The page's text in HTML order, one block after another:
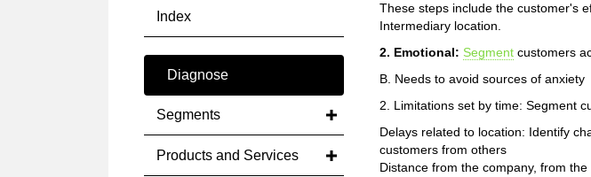
Index
Diagnose
Segments
Products and Services
These steps include the customer's
Intermediary location.
2. Emotional: Segment customers
B. Needs to avoid sources of anxiety
2. Limitations set by time: Segment
Delays related to location: Identify
customers from others
Distance from the company, from